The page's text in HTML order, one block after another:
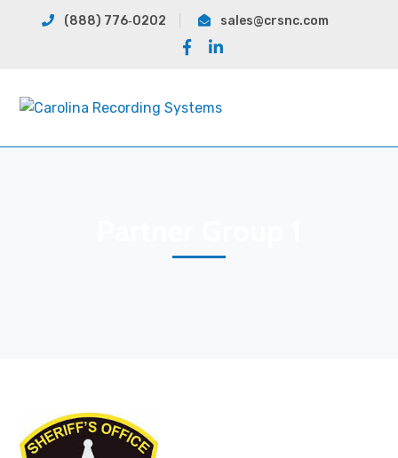
(888) 776‐0202 sales@crsnc.com
Facebook
LinkedIn